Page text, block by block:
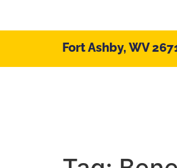
Fort Ashby, WV